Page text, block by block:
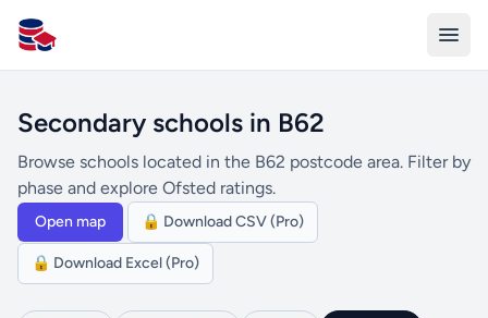
All Schools UK
Secondary schools in B62
Browse schools located in the B62 postcode area. Filter by
phase and explore Ofsted ratings.
Open map 🔒 Download CSV (Pro)
🔒 Download Excel (Pro)